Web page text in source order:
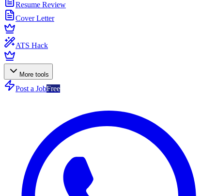
Resume Review
Cover Letter
ATS Hack
More tools
Post a JobFree